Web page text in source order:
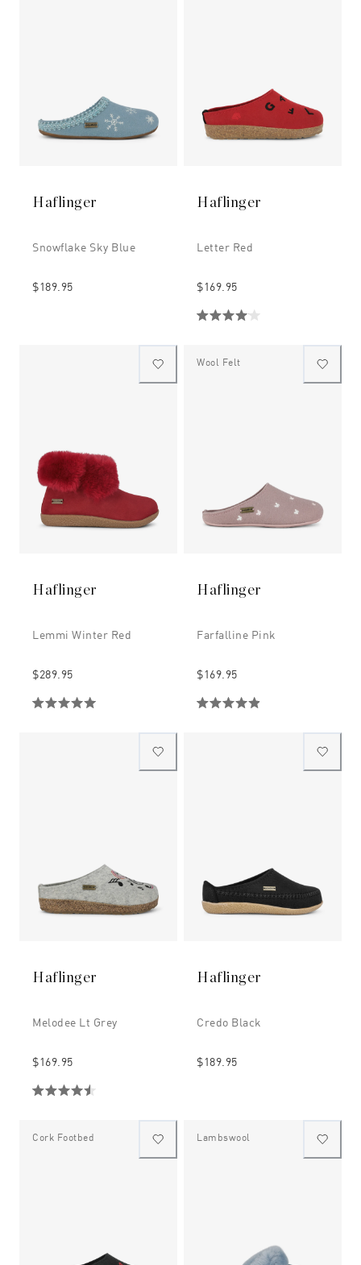
Haflinger
Snowflake Sky Blue
$189.95
Haflinger
Letter Red
$169.95
Haflinger
Lemmi Winter Red
$289.95
Wool Felt
Haflinger
Farfalline Pink
$169.95
Haflinger
Melodee Lt Grey
$169.95
Haflinger
Credo Black
$189.95
Cork Footbed Lambswool